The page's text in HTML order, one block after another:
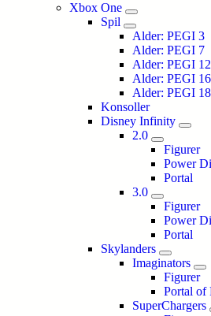
Xbox One
Spil
Alder: PEGI 3
Alder: PEGI 7
Alder: PEGI 12
Alder: PEGI 16
Alder: PEGI 18
Konsoller
Disney Infinity
2.0
Figurer
Power
Portal
3.0
Figurer
Power
Portal
Skylanders
Imaginators
Figurer
Portal of
SuperChargers